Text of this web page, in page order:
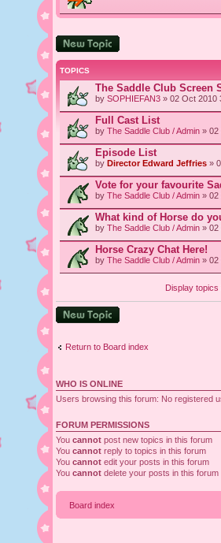
Post a new topic
TOPICS
The Saddle Club Screen
by SOPHIEFAN3 » 02 Oct 2010
Full Cast List
by The Saddle Club / Admin » 02
Episode List
by Director Edward Jeffries »
Vote for your favourite
by The Saddle Club / Admin » 02
What kind of Horse do
by The Saddle Club / Admin » 02
Horse Crazy Chat Here!
by The Saddle Club / Admin » 02
Display
Post a new topic
Return to Board index
WHO IS ONLINE
Users browsing this forum: No registered
FORUM PERMISSIONS
You cannot post new topics in this forum
You cannot reply to topics in this forum
You cannot edit your posts in this forum
You cannot delete your posts in this forum
Board index